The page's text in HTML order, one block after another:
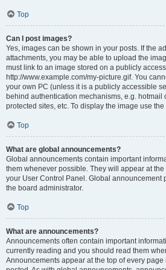
Top
Can I post images?
Yes, images can be shown in your posts. If the
attachments, you may be able to upload the
must link to an image stored on a publicly
http://www.example.com/my-picture.gif. You
your own PC (unless it is a publicly accessible
behind authentication mechanisms, e.g. hotmail
protected sites, etc. To display the image use
Top
What are global announcements?
Global announcements contain important
them whenever possible. They will appear at
your User Control Panel. Global announcement
the board administrator.
Top
What are announcements?
Announcements often contain important
currently reading and you should read them
Announcements appear at the top of every